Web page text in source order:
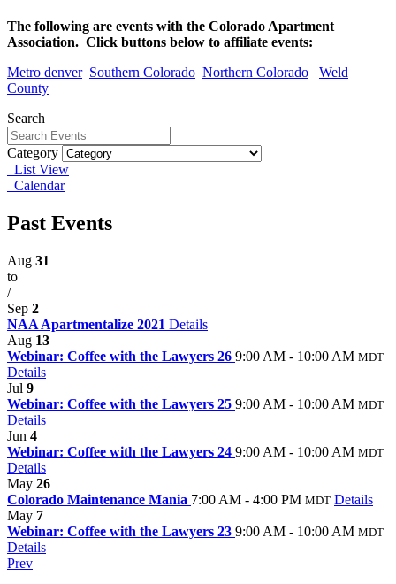
The following are events with the Colorado Apartment
Association. Click buttons below to affiliate events:
Metro denver Southern Colorado Northern Colorado
Weld
County
Search
Category
List View
Calendar
Past Events
Aug 31
to
/
Sep 2
NAA Apartmentalize 2021 Details
Aug 13
Webinar: Coffee with the Lawyers 26 9:00 AM - 10:00 AM MDT
Details
Jul 9
Webinar: Coffee with the Lawyers 25 9:00 AM - 10:00 AM MDT
Details
Jun 4
Webinar: Coffee with the Lawyers 24 9:00 AM - 10:00 AM MDT
Details
May 26
Colorado Maintenance Mania 7:00 AM - 4:00 PM MDT Details
May 7
Webinar: Coffee with the Lawyers 23 9:00 AM - 10:00 AM MDT
Details
Prev